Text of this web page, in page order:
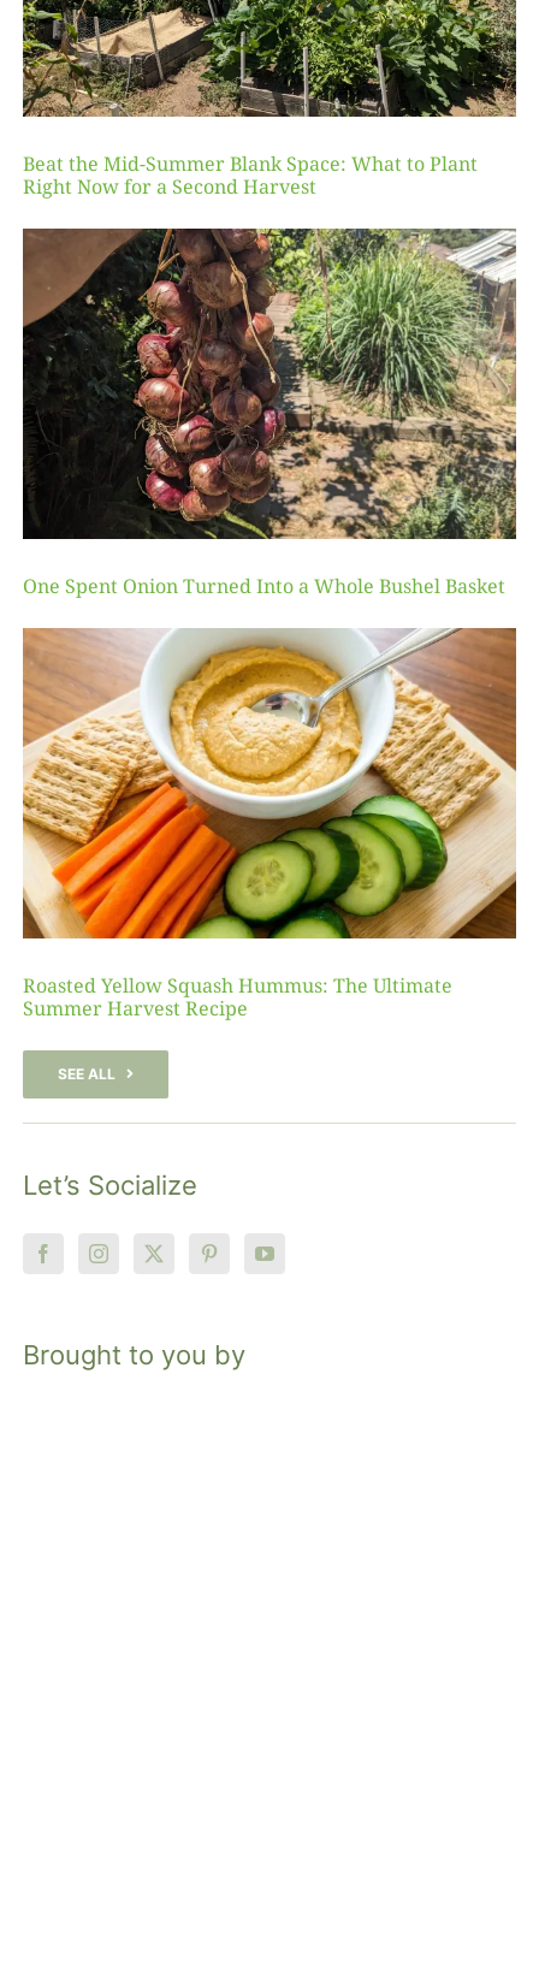
Beat the Mid-Summer Blank Space: What to Plant
Right Now for a Second Harvest
One Spent Onion Turned Into a Whole Bushel Basket
Roasted Yellow Squash Hummus: The Ultimate
Summer Harvest Recipe
SEE ALL
Let’s Socialize
Brought to you by